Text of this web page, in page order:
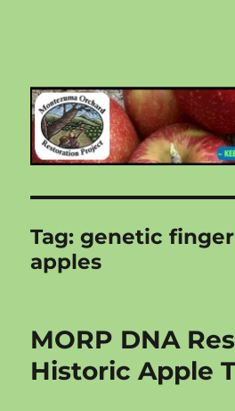
Montezuma
Project
Tag:genetic
apples
MORP DNA
Historic Apple